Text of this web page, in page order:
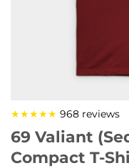
★★★★★ 968 reviews
69 Valiant
Compact T-